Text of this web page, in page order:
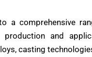
a comprehensive
and
casting